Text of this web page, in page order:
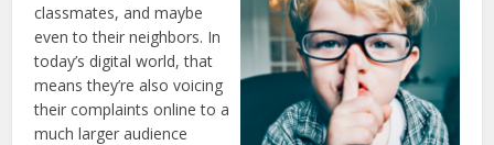
classmates, and maybe
even to their neighbors. In
today’s digital world, that
means they’re also voicing
their complaints online to a
much larger audience